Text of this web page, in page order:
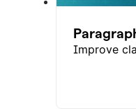
Improve